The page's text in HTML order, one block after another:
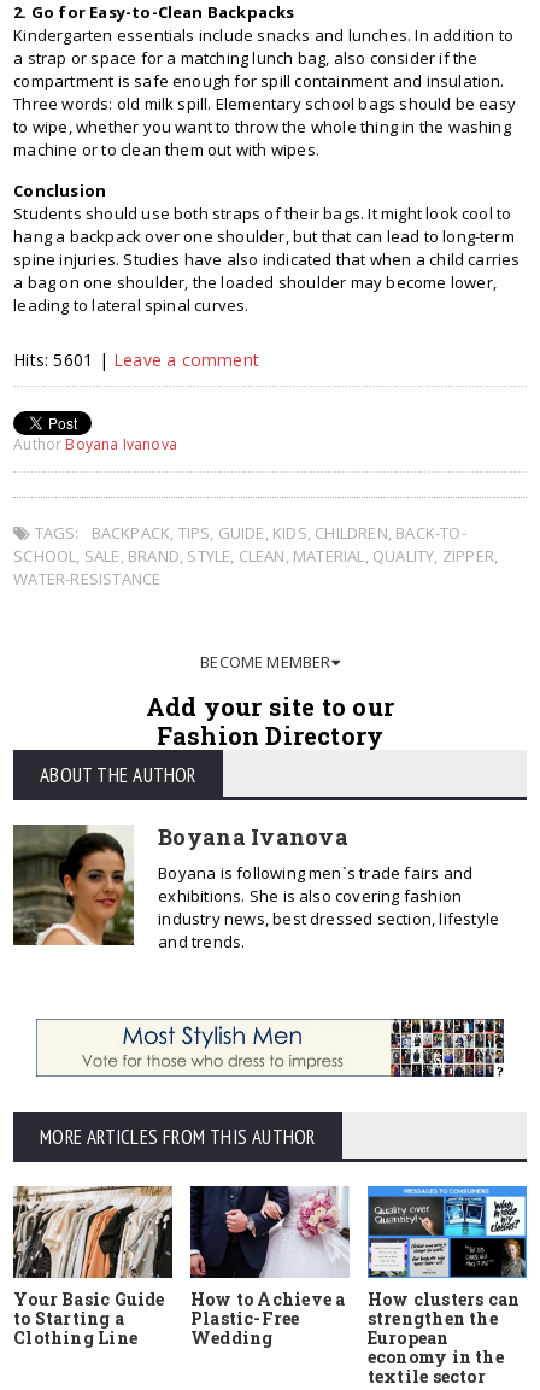
2. Go for Easy-to-Clean Backpacks
Kindergarten essentials include snacks and lunches. In addition to
a strap or space for a matching lunch bag, also consider if the
compartment is safe enough for spill containment and insulation.
Three words: old milk spill. Elementary school bags should be easy
to wipe, whether you want to throw the whole thing in the washing
machine or to clean them out with wipes.
Conclusion
Students should use both straps of their bags. It might look cool to
hang a backpack over one shoulder, but that can lead to long-term
spine injuries. Studies have also indicated that when a child carries
a bag on one shoulder, the loaded shoulder may become lower,
leading to lateral spinal curves.
Hits: 5601 | Leave a comment
Author Boyana Ivanova
TAGS: BACKPACK, TIPS, GUIDE, KIDS, CHILDREN, BACK-TO-
SCHOOL, SALE, BRAND, STYLE, CLEAN, MATERIAL, QUALITY, ZIPPER,
WATER-RESISTANCE
BECOME MEMBER
Add your site to our
Fashion Directory
ABOUT THE AUTHOR
Boyana Ivanova
Boyana is following men`s trade fairs and
exhibitions. She is also covering fashion
industry news, best dressed section, lifestyle
and trends.
MORE ARTICLES FROM THIS AUTHOR
Your Basic Guide
to Starting a
Clothing Line
How to Achieve a
Plastic-Free
Wedding
How clusters can
strengthen the
European
economy in the
textile sector